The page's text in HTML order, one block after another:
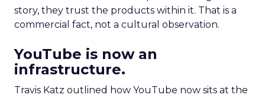
story, they trust the products within it. That is a
commercial fact, not a cultural observation.
YouTube is now an
infrastructure.
Travis Katz outlined how YouTube now sits at the